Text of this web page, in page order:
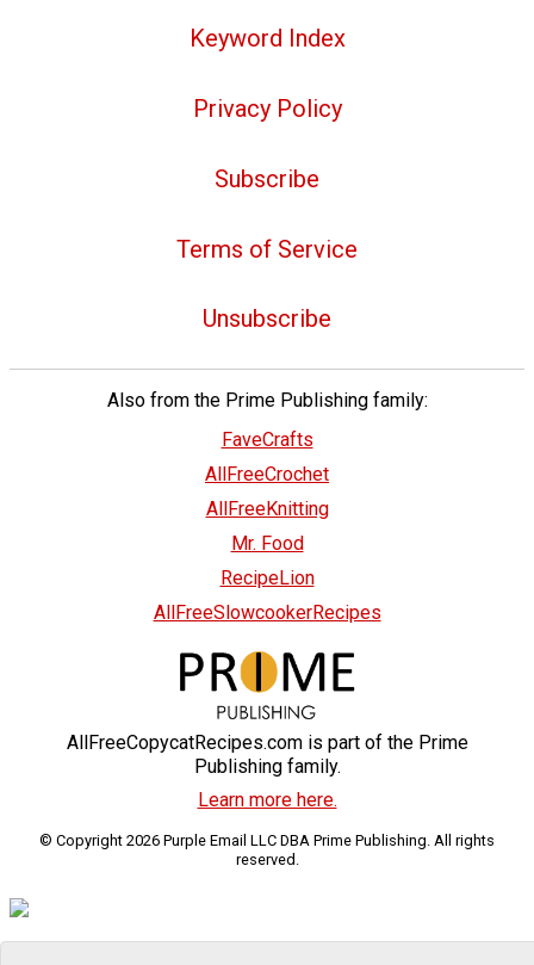
Keyword Index
Privacy Policy
Subscribe
Terms of Service
Unsubscribe
Also from the Prime Publishing family:
FaveCrafts
AllFreeCrochet
AllFreeKnitting
Mr. Food
RecipeLion
AllFreeSlowcookerRecipes
AllFreeCopycatRecipes.com is part of the Prime
Publishing family.
Learn more here.
© Copyright 2026 Purple Email LLC DBA Prime Publishing. All rights
reserved.